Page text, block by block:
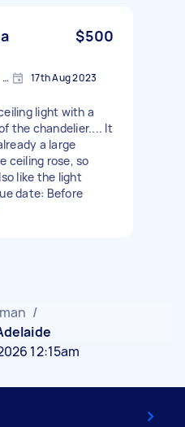
$500
Medindie Gardens SA 5081, Australia 17th Aug 2023
light with a
the chandelier.... It
a large
ceiling rose, so
like the light
date: Before
/
12:15am